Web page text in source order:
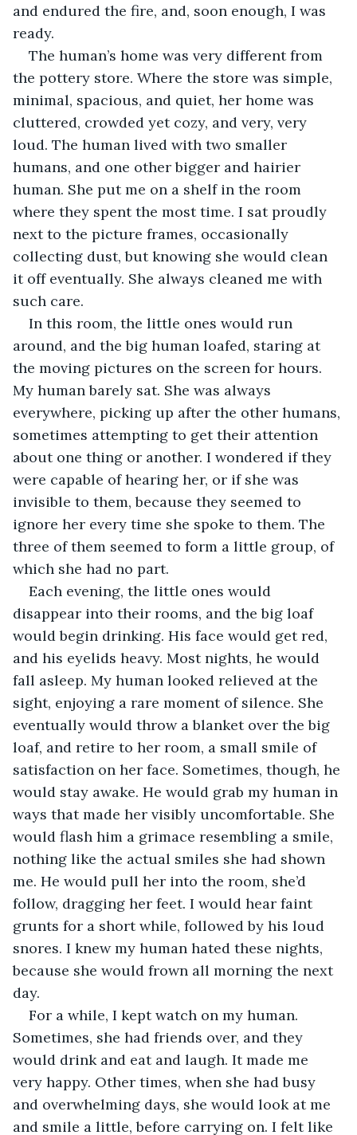
and endured the fire, and, soon enough, I was
ready.
The human’s home was very different from
the pottery store. Where the store was simple,
minimal, spacious, and quiet, her home was
cluttered, crowded yet cozy, and very, very
loud. The human lived with two smaller
humans, and one other bigger and hairier
human. She put me on a shelf in the room
where they spent the most time. I sat proudly
next to the picture frames, occasionally
collecting dust, but knowing she would clean
it off eventually. She always cleaned me with
such care.
In this room, the little ones would run
around, and the big human loafed, staring at
the moving pictures on the screen for hours.
My human barely sat. She was always
everywhere, picking up after the other humans,
sometimes attempting to get their attention
about one thing or another. I wondered if they
were capable of hearing her, or if she was
invisible to them, because they seemed to
ignore her every time she spoke to them. The
three of them seemed to form a little group, of
which she had no part.
Each evening, the little ones would
disappear into their rooms, and the big loaf
would begin drinking. His face would get red,
and his eyelids heavy. Most nights, he would
fall asleep. My human looked relieved at the
sight, enjoying a rare moment of silence. She
eventually would throw a blanket over the big
loaf, and retire to her room, a small smile of
satisfaction on her face. Sometimes, though, he
would stay awake. He would grab my human in
ways that made her visibly uncomfortable. She
would flash him a grimace resembling a smile,
nothing like the actual smiles she had shown
me. He would pull her into the room, she’d
follow, dragging her feet. I would hear faint
grunts for a short while, followed by his loud
snores. I knew my human hated these nights,
because she would frown all morning the next
day.
For a while, I kept watch on my human.
Sometimes, she had friends over, and they
would drink and eat and laugh. It made me
very happy. Other times, when she had busy
and overwhelming days, she would look at me
and smile a little, before carrying on. I felt like